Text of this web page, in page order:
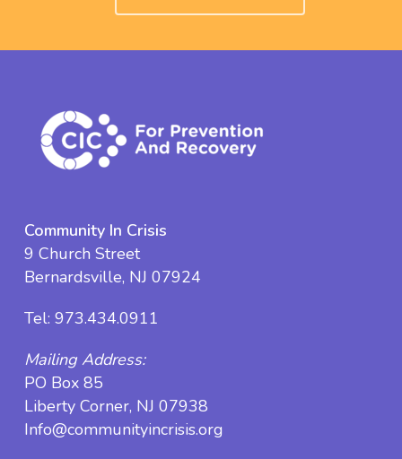
Community In Crisis
9 Church Street
Bernardsville, NJ 07924
Tel: 973.434.0911
Mailing Address:
PO Box 85
Liberty Corner, NJ 07938
Info@communityincrisis.org